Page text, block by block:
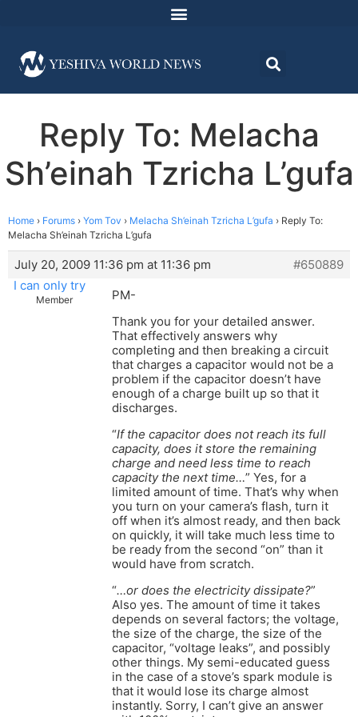
Reply To: Melacha
Sh’einah Tzricha L’gufa
Home › Forums › Yom Tov › Melacha Sh’einah Tzricha L’gufa › Reply To:
Melacha Sh’einah Tzricha L’gufa
July 20, 2009 11:36 pm at 11:36 pm
#650889
I can only try
Member
PM-
Thank you for your detailed answer.
That effectively answers why
completing and then breaking a circuit
that charges a capacitor would not be a
problem if the capacitor doesn’t have
enough of a charge built up so that it
discharges.
“If the capacitor does not reach its full
capacity, does it store the remaining
charge and need less time to reach
capacity the next time…” Yes, for a
limited amount of time. That’s why when
you turn on your camera’s flash, turn it
off when it’s almost ready, and then back
on quickly, it will take much less time to
be ready from the second “on” than it
would have from scratch.
“…or does the electricity dissipate?”
Also yes. The amount of time it takes
depends on several factors; the voltage,
the size of the charge, the size of the
capacitor, “voltage leaks”, and possibly
other things. My semi-educated guess
in the case of a stove’s spark module is
that it would lose its charge almost
instantly. Sorry, I can’t give an answer